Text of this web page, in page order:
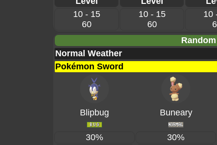
10 - 15
60
10 - 15
60
10
Normal Weather
Pokémon Sword
Blipbug Buneary
30%
30%